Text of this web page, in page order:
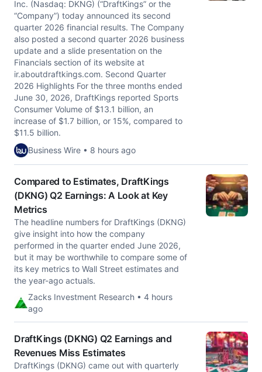
Inc. (Nasdaq: DKNG) (“DraftKings” or the
“Company”) today announced its second
quarter 2026 financial results. The Company
also posted a second quarter 2026 business
update and a slide presentation on the
Financials section of its website at
ir.aboutdraftkings.com. Second Quarter
2026 Highlights For the three months ended
June 30, 2026, DraftKings reported Sports
Consumer Volume of $13.1 billion, an
increase of $1.7 billion, or 15%, compared to
$11.5 billion.
Business Wire • 8 hours ago
Compared to Estimates, DraftKings
(DKNG) Q2 Earnings: A Look at Key
Metrics
The headline numbers for DraftKings (DKNG)
give insight into how the company
performed in the quarter ended June 2026,
but it may be worthwhile to compare some of
its key metrics to Wall Street estimates and
the year-ago actuals.
Zacks Investment Research • 4 hours
ago
DraftKings (DKNG) Q2 Earnings and
Revenues Miss Estimates
DraftKings (DKNG) came out with quarterly